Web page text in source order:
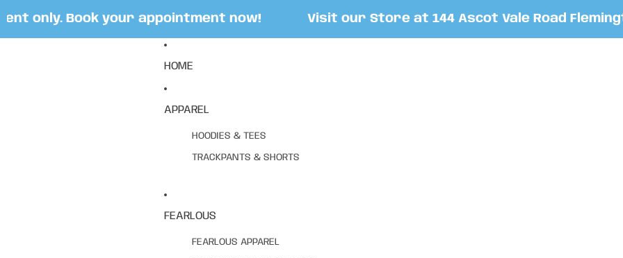
Book your appointment now! Visit our Store at 144 Ascot Vale Road
HOME
APPAREL
HOODIES & TEES
TRACKPANTS & SHORTS
FEARLOUS
FEARLOUS APPAREL